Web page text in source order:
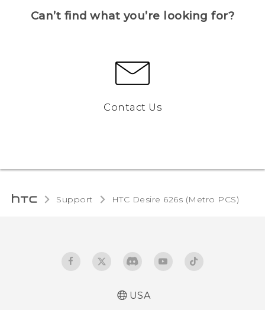
Can’t find what you’re looking for?
Contact Us
Support HTC Desire 626s (Metro PCS)‎
USA